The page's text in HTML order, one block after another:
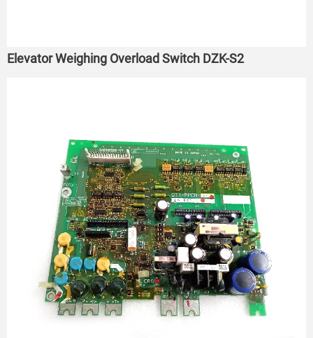
Elevator Weighing Overload Switch DZK-S2